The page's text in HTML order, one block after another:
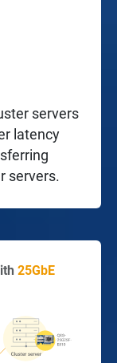
servers
latency
servers.
25GbE